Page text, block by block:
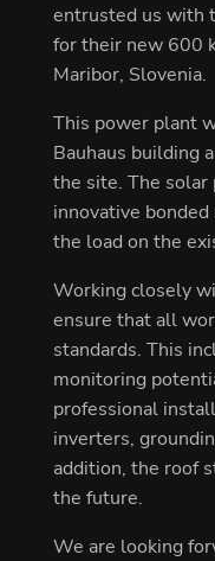
entrusted us with
for their new 600
Maribor, Slovenia.
This power plant
Bauhaus building
the site. The solar
innovative
the load on the
Working closely
ensure that all
standards. This
monitoring
professional
inverters,
addition, the roof
the future.
We are looking